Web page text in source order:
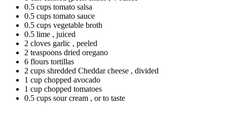
0.5 cups tomato salsa
0.5 cups tomato sauce
0.5 cups vegetable broth
0.5 lime , juiced
2 cloves garlic , peeled
2 teaspoons dried oregano
6 flours tortillas
2 cups shredded Cheddar cheese , divided
1 cup chopped avocado
1 cup chopped tomatoes
0.5 cups sour cream , or to taste